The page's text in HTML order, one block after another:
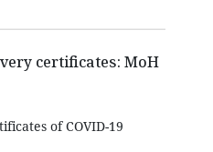
certificates: MoH
of COVID-19